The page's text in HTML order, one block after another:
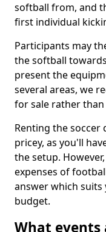
softball from, and
first individual
Participants may
the softball
present the
several areas, we
for sale rather
Renting the
pricey, as you'll
the setup.
expenses of
answer which
budget.
What